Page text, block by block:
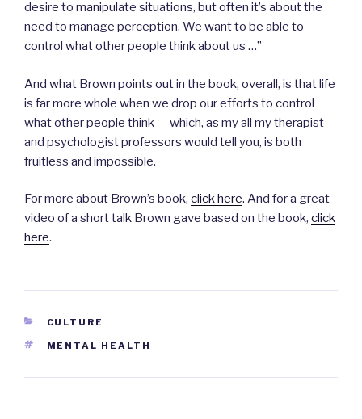
desire to manipulate situations, but often it’s about the
need to manage perception. We want to be able to
control what other people think about us …”
And what Brown points out in the book, overall, is that life
is far more whole when we drop our efforts to control
what other people think — which, as my all my therapist
and psychologist professors would tell you, is both
fruitless and impossible.
For more about Brown’s book, click here. And for a great
video of a short talk Brown gave based on the book, click
here.
CATEGORIES
CULTURE
TAGS
MENTAL HEALTH